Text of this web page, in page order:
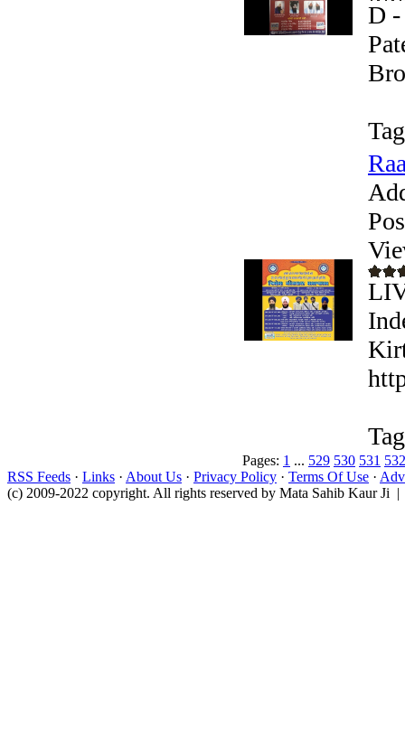
D -
Pages: 1 ... 529 530 531 532
RSS Feeds · Links · About Us · Privacy Policy · Terms Of Use ·
(c) 2009-2022 copyright. All rights reserved by Mata Sahib Kaur Ji